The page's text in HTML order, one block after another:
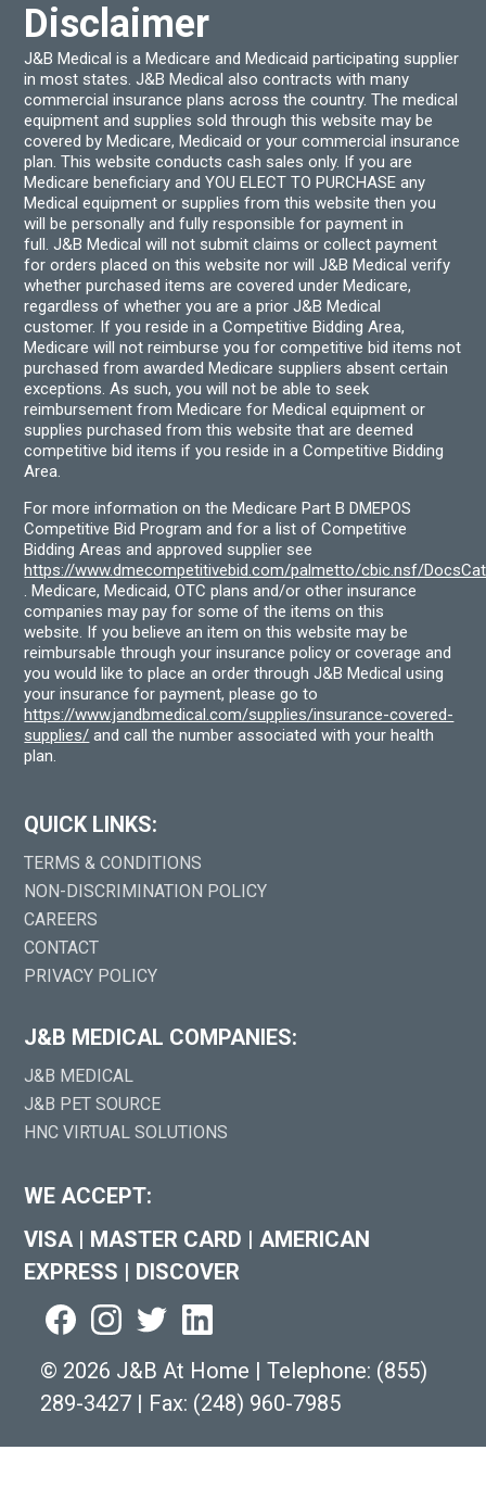
page
Disclaimer
J&B Medical is a Medicare and Medicaid participating supplier
in most states. J&B Medical also contracts with many
commercial insurance plans across the country. The medical
equipment and supplies sold through this website may be
covered by Medicare, Medicaid or your commercial insurance
plan. This website conducts cash sales only. If you are
Medicare beneficiary and YOU ELECT TO PURCHASE any
Medical equipment or supplies from this website then you
will be personally and fully responsible for payment in
full. J&B Medical will not submit claims or collect payment
for orders placed on this website nor will J&B Medical verify
whether purchased items are covered under Medicare,
regardless of whether you are a prior J&B Medical
customer. If you reside in a Competitive Bidding Area,
Medicare will not reimburse you for competitive bid items not
purchased from awarded Medicare suppliers absent certain
exceptions. As such, you will not be able to seek
reimbursement from Medicare for Medical equipment or
supplies purchased from this website that are deemed
competitive bid items if you reside in a Competitive Bidding
Area.
For more information on the Medicare Part B DMEPOS
Competitive Bid Program and for a list of Competitive
Bidding Areas and approved supplier see
https://www.dmecompetitivebid.com/palmetto/cbic.nsf/
. Medicare, Medicaid, OTC plans and/or other insurance
companies may pay for some of the items on this
website. If you believe an item on this website may be
reimbursable through your insurance policy or coverage and
you would like to place an order through J&B Medical using
your insurance for payment, please go to
https://www.jandbmedical.com/supplies/insurance-covered-
supplies/ and call the number associated with your health
plan.
QUICK LINKS:
TERMS & CONDITIONS
NON-DISCRIMINATION POLICY
CAREERS
CONTACT
PRIVACY POLICY
J&B MEDICAL COMPANIES:
J&B MEDICAL
J&B PET SOURCE
HNC VIRTUAL SOLUTIONS
WE ACCEPT:
VISA
MASTER CARD
AMERICAN
EXPRESS
DISCOVER
© 2026 J&B At Home Telephone: (855)
289-3427
Fax: (248) 960-7985